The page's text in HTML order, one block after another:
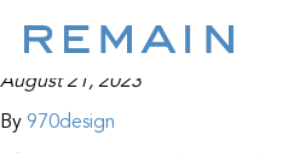
Tim Feeney
August 21, 2023
By 970design